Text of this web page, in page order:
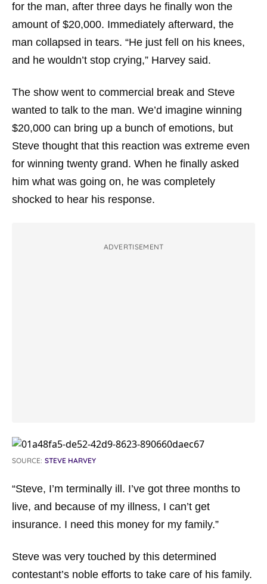
for the man, after three days he finally won the
amount of $20,000. Immediately afterward, the
man collapsed in tears. “He just fell on his knees,
and he wouldn’t stop crying,” Harvey said.
The show went to commercial break and Steve
wanted to talk to the man. We’d imagine winning
$20,000 can bring up a bunch of emotions, but
Steve thought that this reaction was extreme even
for winning twenty grand. When he finally asked
him what was going on, he was completely
shocked to hear his response.
ADVERTISEMENT
SOURCE: STEVE HARVEY
“Steve, I’m terminally ill. I’ve got three months to
live, and because of my illness, I can’t get
insurance. I need this money for my family.”
Steve was very touched by this determined
contestant’s noble efforts to take care of his family.